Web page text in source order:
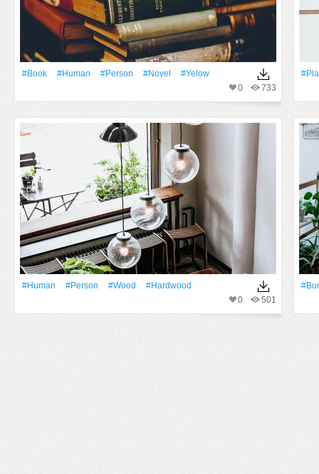
#Book #human #person #novel
#yelow
733
0
#human #person #Wood
#hardwood
501
0